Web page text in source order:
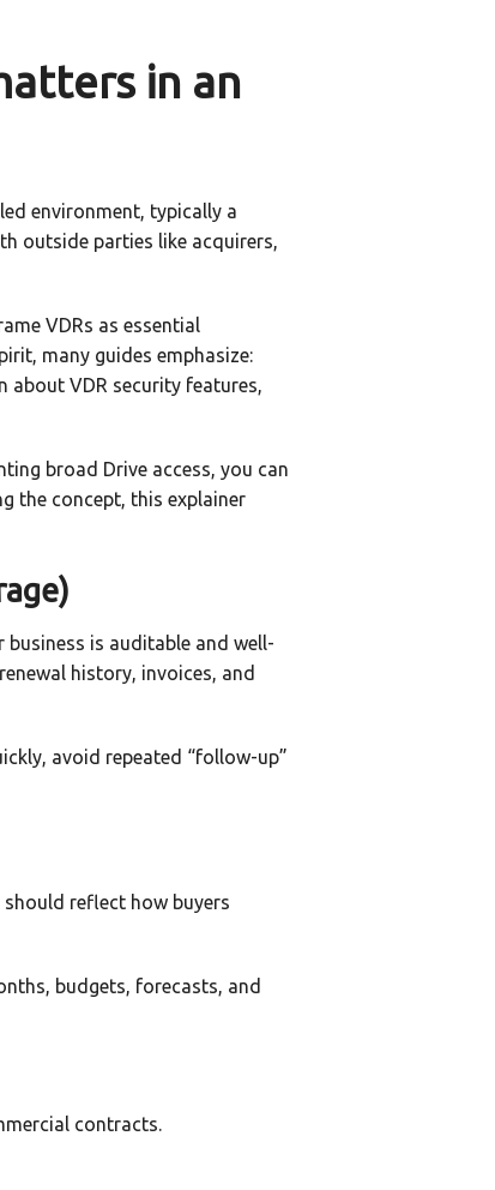
in an
environment, typically a
outside parties like acquirers,
VDRs as essential
many guides emphasize:
about VDR security features,
broad Drive access, you can
the concept, this explainer
is auditable and well-
history, invoices, and
avoid repeated “follow-up”
reflect how buyers
budgets, forecasts, and
contracts.